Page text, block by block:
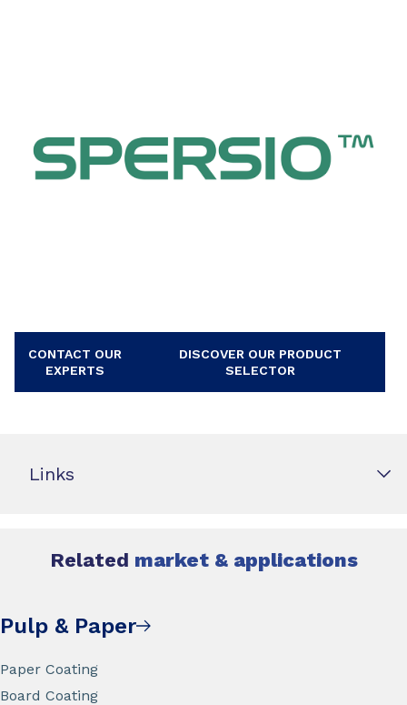
CONTACT OUR
EXPERTS
DISCOVER OUR PRODUCT
SELECTOR
Links
Related market & applications
Pulp & Paper
Paper Coating
Board Coating